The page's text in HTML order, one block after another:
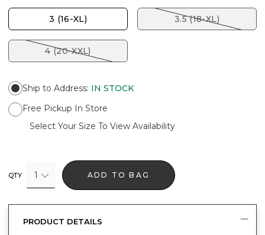
3 (16-XL) 3.5 (18-XL)
4 (20-XXL)
Ship to Address: IN STOCK
Free Pickup In Store
Select Your Size To View Availability
QTY 1 ADD TO BAG
PRODUCT DETAILS